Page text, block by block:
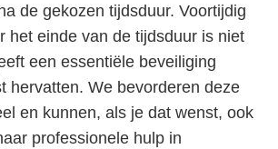
de gekozen tijdsduur. Voortijdig
het einde van de tijdsduur is niet
een essentiële beveiliging
hervatten. We bevorderen deze
en kunnen, als je dat wenst, ook
professionele hulp in